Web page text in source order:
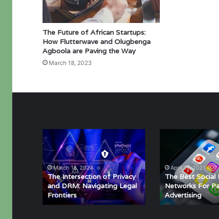
The Future of African Startups:
How Flutterwave and Olugbenga
Agboola are Paving the Way
March 18, 2023
Intersection
of
Privacy
and
DRM:
Navigating
Legal
March 18, 2024
The Intersection of Privacy
and DRM: Navigating Legal
Frontiers
Social
Media
Networks
For
Paid
Advertising
April 19, 2021
The Best Social
Networks For
Advertising